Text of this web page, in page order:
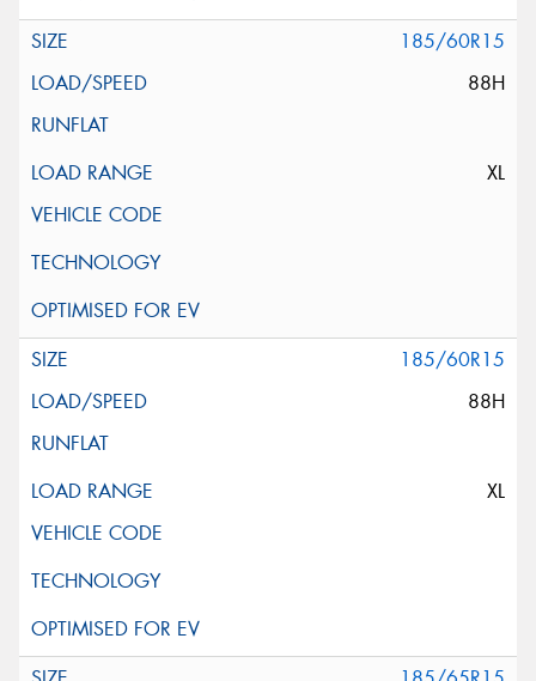
185/60R15
88H
XL
185/60R15
88H
XL